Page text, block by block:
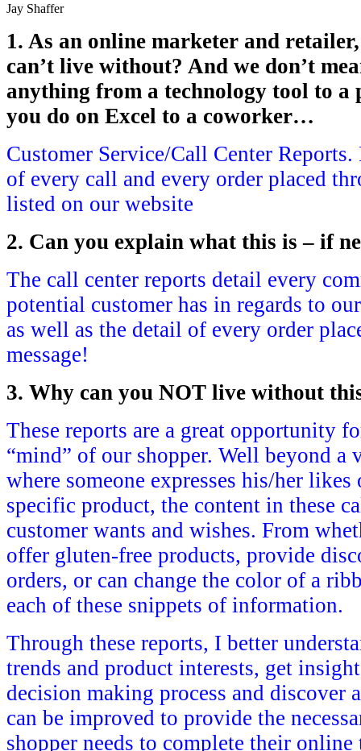
Jay Shaffer
1. As an online marketer and
can’t live without? And we don’t
anything from a technology tool to
you do on Excel to a coworker…
Customer Service/Call Center
of every call and every order placed
listed on our website
2. Can you explain what this is – if
The call center reports detail every
potential customer has in regards to
as well as the detail of every order
message!
3. Why can you NOT live without
These reports are a great opportunity
“mind” of our shopper. Well beyond a
where someone expresses his/her
specific product, the content in these
customer wants and wishes. From
offer gluten-free products, provide
orders, or can change the color of a
each of these snippets of information.
Through these reports, I better
trends and product interests, get
decision making process and discover
can be improved to provide the
shopper needs to complete their